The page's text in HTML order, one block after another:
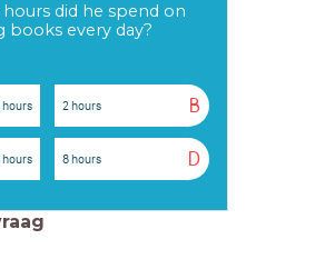
did he spend on
books every day?
hours B
2 hours
hours D
8 hours